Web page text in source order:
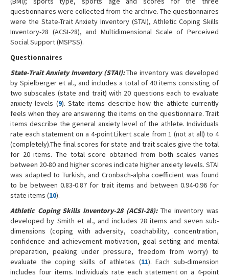
questionnaires were collected from the archive. The questionnaires
were the State-Trait Anxiety Inventory (STAI), Athletic Coping Skills
Inventory-28 (ACSI-28), and Multidimensional Scale of Perceived
Social Support (MSPSS).
Questionnaires
State-Trait Anxiety Inventory (STAI):The inventory was developed
by Spielberger et al., and includes a total of 40 items consisting of
two subscales (state and trait) with 20 questions each to evaluate
anxiety levels (9). State items describe how the athlete currently
feels when they are answering the items on the questionnaire. Trait
items describe the general anxiety level of the athlete. Individuals
rate each statement on a 4-point Likert scale from 1 (not at all) to 4
(completely).The final scores for state and trait scales give the total
for 20 items. The total score obtained from both scales varies
between 20-80 and higher scores indicate higher anxiety levels. STAI
was adapted to Turkish, and Cronbach-alpha coefficient was found
to be between 0.83-0.87 for trait items and between 0.94-0.96 for
state items (10).
Athletic Coping Skills Inventory-28 (ACSI-28):The inventory was
developed by Smith et al., and includes 28 items and seven sub-
dimensions (coping with adversity, coachability, concentration,
confidence and achievement motivation, goal setting and mental
preparation, peaking under pressure, freedom from worry) to
evaluate the coping skills of athletes (11). Each sub-dimension
includes four items. Individuals rate each statement on a 4-point